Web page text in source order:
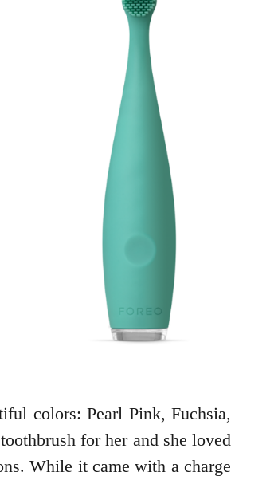
colors: Pearl Pink, Fuchsia,
for her and she loved
While it came with a charge